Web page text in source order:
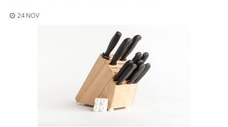
l
24 NOV